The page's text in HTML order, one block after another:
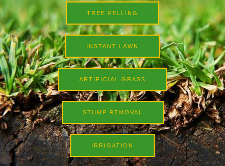
TREE FELLING
INSTANT LAWN
ARTIFICIAL GRASS
STUMP REMOVAL
IRRIGATION